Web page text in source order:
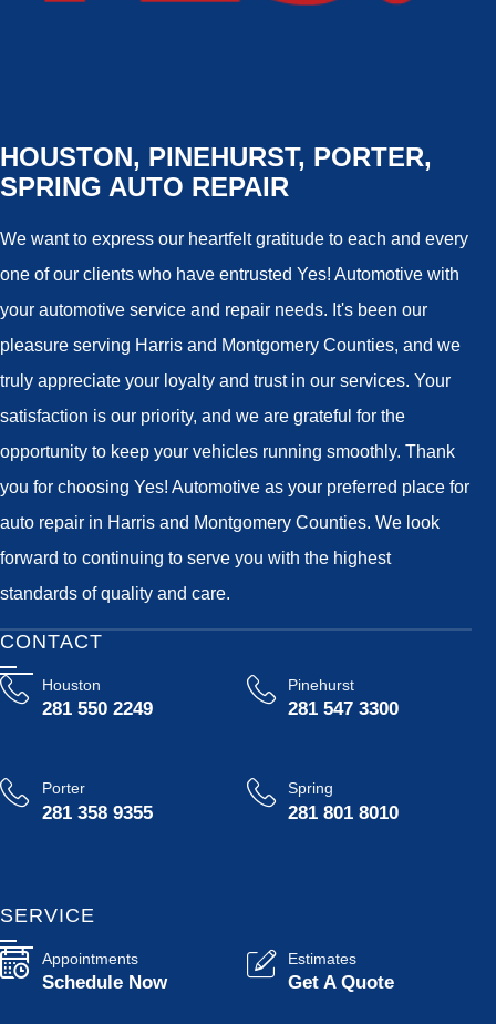
HOUSTON, PINEHURST, PORTER,
SPRING AUTO REPAIR
We want to express our heartfelt gratitude to each and every
one of our clients who have entrusted Yes! Automotive with
your automotive service and repair needs. It's been our
pleasure serving Harris and Montgomery Counties, and we
truly appreciate your loyalty and trust in our services. Your
satisfaction is our priority, and we are grateful for the
opportunity to keep your vehicles running smoothly. Thank
you for choosing Yes! Automotive as your preferred place for
auto repair in Harris and Montgomery Counties. We look
forward to continuing to serve you with the highest
standards of quality and care.
CONTACT
Houston
281 550 2249
Pinehurst
281 547 3300
Porter
281 358 9355
Spring
281 801 8010
SERVICE
Appointments
Schedule Now
Estimates
Get A Quote